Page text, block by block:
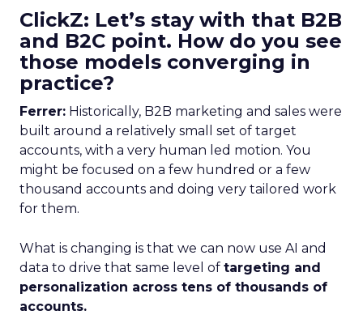
ClickZ: Let’s stay with that B2B
and B2C point. How do you see
those models converging in
practice?
Ferrer: Historically, B2B marketing and sales were
built around a relatively small set of target
accounts, with a very human led motion. You
might be focused on a few hundred or a few
thousand accounts and doing very tailored work
for them.
What is changing is that we can now use AI and
data to drive that same level of targeting and
personalization across tens of thousands of
accounts.